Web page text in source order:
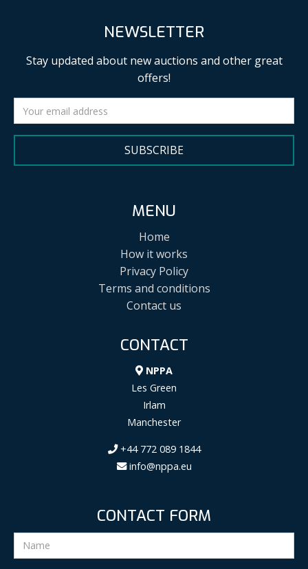
NEWSLETTER
Stay updated about new auctions and other great
offers!
SUBSCRIBE
MENU
Home
How it works
Privacy Policy
Terms and conditions
Contact us
CONTACT
NPPA
Les Green
Irlam
Manchester
+44 772 089 1844
info@nppa.eu
CONTACT FORM